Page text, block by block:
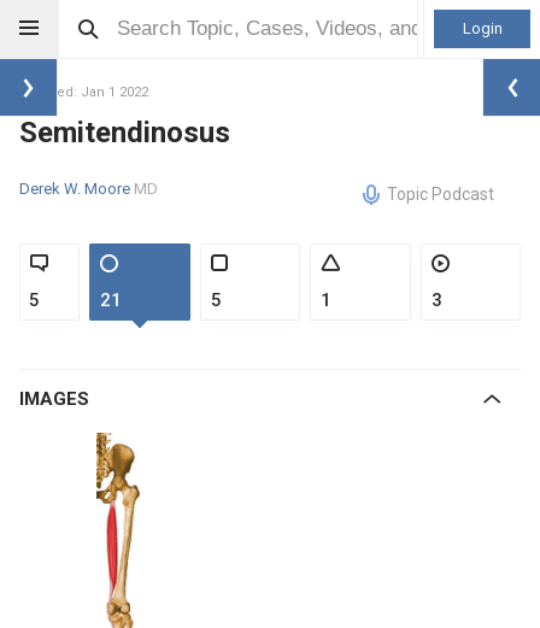
Login
Updated: Jan 1 2022
Semitendinosus
Derek W. Moore MD Topic Podcast
5 21 5 1 3
IMAGES